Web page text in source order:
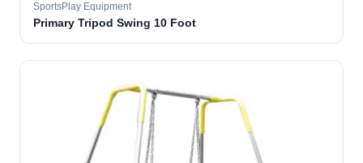
SportsPlay Equipment
Primary Tripod Swing 10 Foot